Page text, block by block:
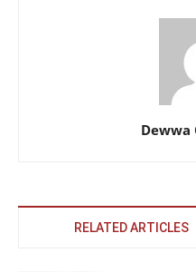
Dewwa
RELATED ARTICLES